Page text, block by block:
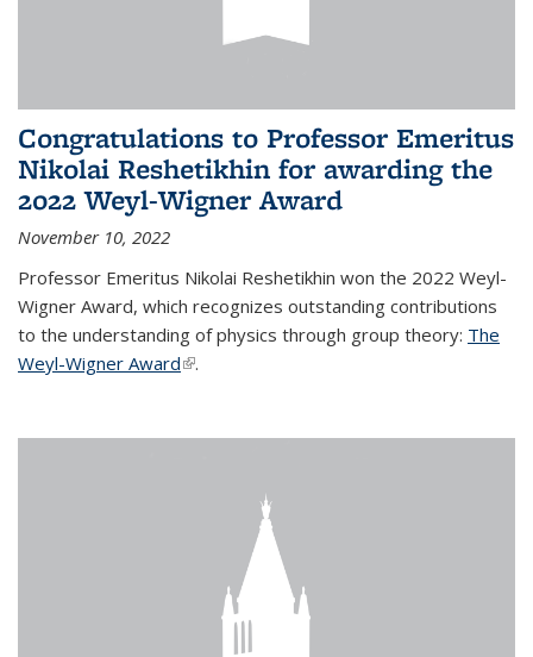
Congratulations to Professor Emeritus
Nikolai Reshetikhin for awarding the
2022 Weyl-Wigner Award
November 10, 2022
Professor Emeritus Nikolai Reshetikhin won the 2022 Weyl-
Wigner Award, which recognizes outstanding contributions
to the understanding of physics through group theory: The
Weyl-Wigner Award(link is external)
.